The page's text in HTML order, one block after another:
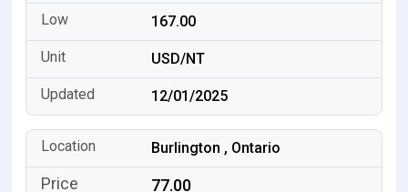
167.00
USD/NT
12/01/2025
Burlington , Ontario
77.00